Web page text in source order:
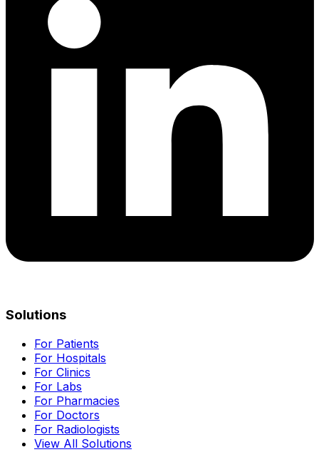
Solutions
For Patients
For Hospitals
For Clinics
For Labs
For Pharmacies
For Doctors
For Radiologists
View All Solutions